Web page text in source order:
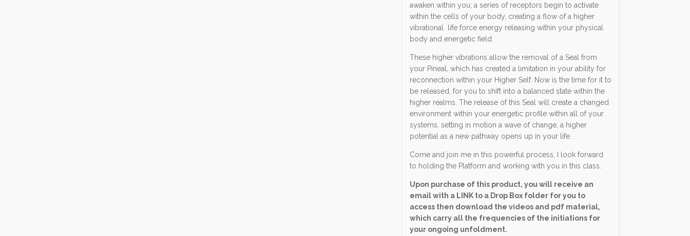
awaken within you; a series of receptors begin to activate
within the cells of your body, creating a flow of a higher
vibrational life force energy releasing within your physical
body and energetic field.
These higher vibrations allow the removal of a Seal from
your Pineal, which has created a limitation in your ability for
reconnection within your Higher Self. Now is the time for it to
be released, for you to shift into a balanced state within the
higher realms. The release of this Seal will create a changed
environment within your energetic profile within all of your
systems, setting in motion a wave of change, a higher
potential as a new pathway opens up in your life.
Come and join me in this powerful process, I look forward
to holding the Platform and working with you in this class.
Upon purchase of this product, you will receive an
email with a LINK to a Drop Box folder for you to
access then download the videos and pdf material,
which carry all the frequencies of the initiations for
your ongoing unfoldment.